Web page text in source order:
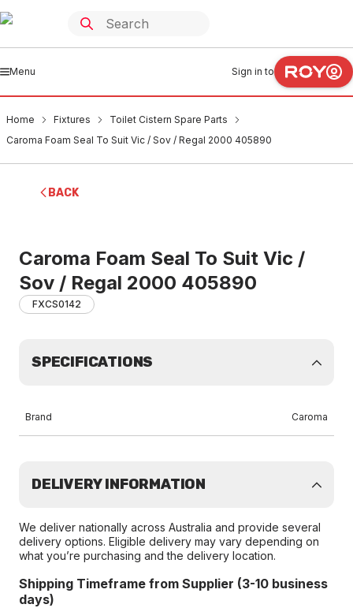
Menu Sign in to
Home Fixtures
Toilet Cistern Spare Parts
Caroma Foam Seal To Suit Vic / Sov / Regal 2000 405890
BACK
Caroma Foam Seal To Suit Vic /
Sov / Regal 2000 405890
FXCS0142
SPECIFICATIONS
Brand Caroma
DELIVERY INFORMATION
We deliver nationally across Australia and provide several
delivery options. Eligible delivery may vary depending on
what you’re purchasing and the delivery location.
Shipping Timeframe from Supplier (3-10 business
days)